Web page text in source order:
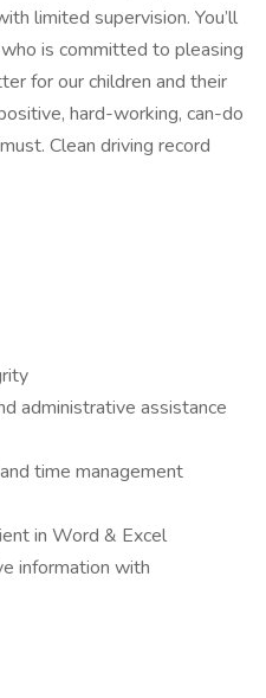
limited supervision. You’ll
is committed to pleasing
for our children and their
hard-working, can-do
Clean driving record
administrative assistance
time management
in Word & Excel
information with